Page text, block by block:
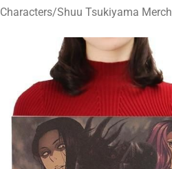
/Shuu Tsukiyama Merch